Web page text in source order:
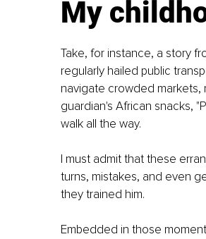
My
Take, for instance, a story
regularly hailed public
navigate crowded
guardian's African snacks,
walk all the way.
I must admit that these
turns, mistakes, and even
they trained him.
Embedded in those